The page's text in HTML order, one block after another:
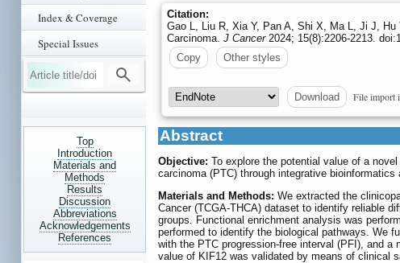
Index & Coverage
Special Issues
Top
Introduction
Materials and
Methods
Results
Discussion
Abbreviations
Acknowledgements
References
Citation:
Gao L, Liu R, Xia Y, Pan A, Shi X, Ma L, Ji J,
Carcinoma. J Cancer2024; 15(8):2206-2213.
Copy
Other styles
Download File import
Abstract
Objective: To explore the potential value of a
carcinoma (PTC) through integrative
Materials and Methods: We extracted the
Cancer (TCGA-THCA) dataset to identify reliable
groups. Functional enrichment analysis was
performed to identify the biological pathways. We
with the PTC progression-free interval (PFI), and
value of KIF12 was validated by means of clinical